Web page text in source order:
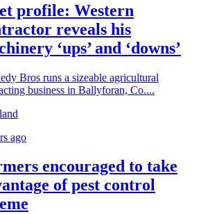
profile: Western
reveals his
‘ups’ and ‘downs’
Bros runs a sizeable agricultural
business in Ballyforan, Co....
ago
encouraged to take
of pest control